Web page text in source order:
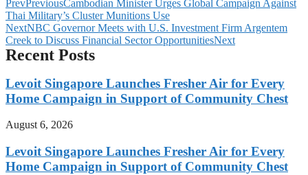
PrevPreviousCambodian Minister Urges Global Campaign Against
Thai Military’s Cluster Munitions Use
NextNBC Governor Meets with U.S. Investment Firm Argentem
Creek to Discuss Financial Sector OpportunitiesNext
Recent Posts
Levoit Singapore Launches Fresher Air for Every
Home Campaign in Support of Community Chest
August 6, 2026
Levoit Singapore Launches Fresher Air for Every
Home Campaign in Support of Community Chest